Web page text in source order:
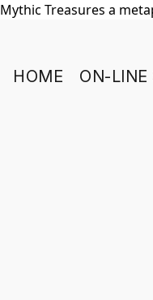
Mythic Treasures a
HOME ON-LINE